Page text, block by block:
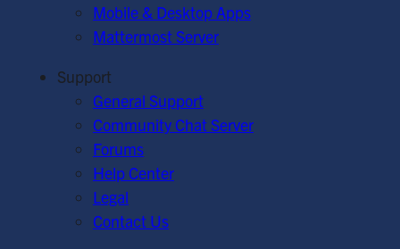
Mobile & Desktop Apps
Mattermost Server
Support
General Support
Community Chat Server
Forums
Help Center
Legal
Contact Us